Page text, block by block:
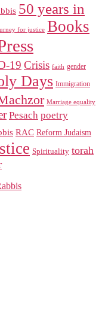
50 years in
for justice Books
19 Crisis faith gender
Days Immigration
Marriage equality
Pesach poetry
RAC Reform Judaism
Spirituality torah